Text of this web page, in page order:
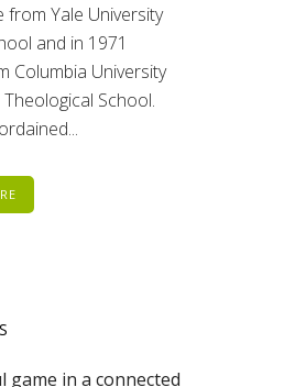
from Yale University
and in 1971
Columbia University
School.
game in a connected